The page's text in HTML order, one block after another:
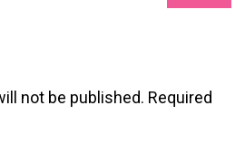
not be published. Required